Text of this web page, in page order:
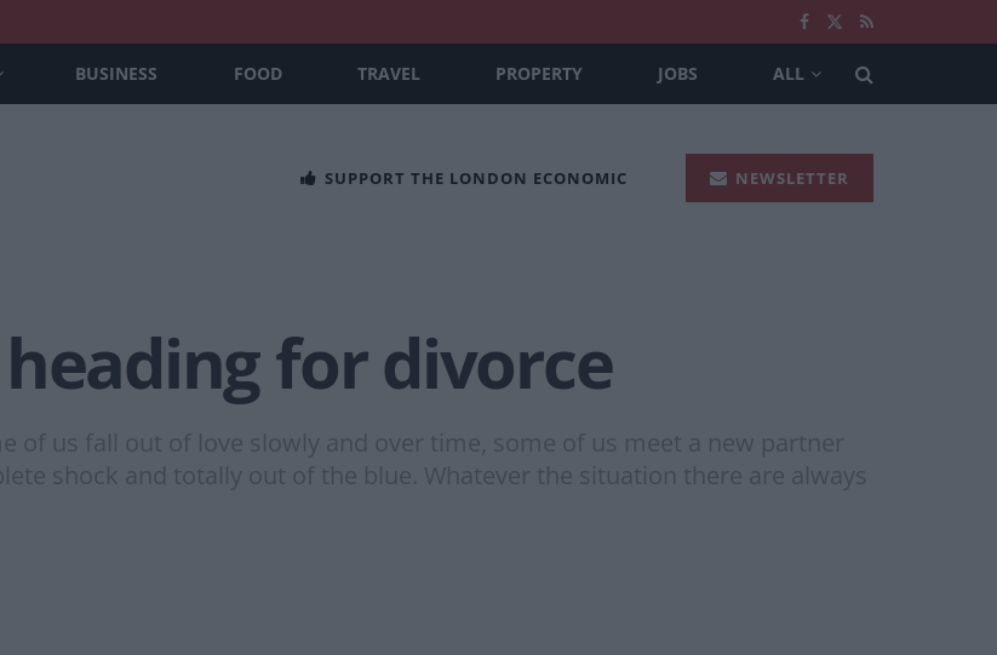
BUSINESS FOOD TRAVEL PROPERTY JOBS ALL
SUPPORT THE LONDON ECONOMIC NEWSLETTER
for divorce
of us fall out of love slowly and over time, some of us meet a new partner
shock and totally out of the blue. Whatever the situation there are always